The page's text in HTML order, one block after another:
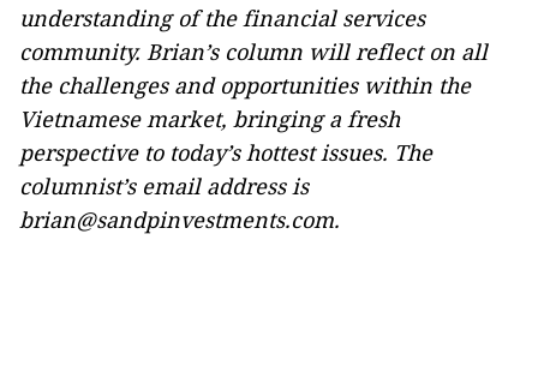
understanding of the financial services
community. Brian’s column will reflect on all
the challenges and opportunities within the
Vietnamese market, bringing a fresh
perspective to today’s hottest issues. The
columnist’s email address is
brian@sandpinvestments.com.